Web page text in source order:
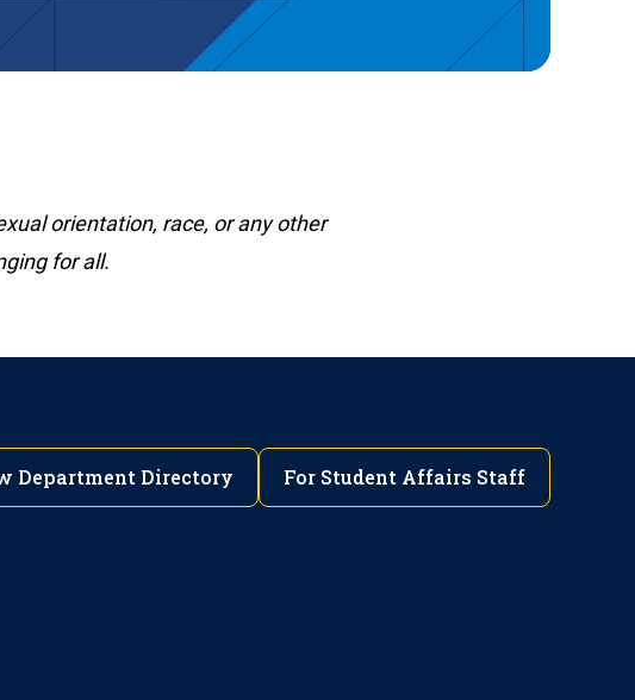
orientation, race, or any other
for all.
Department Directory For Student Affairs Staff